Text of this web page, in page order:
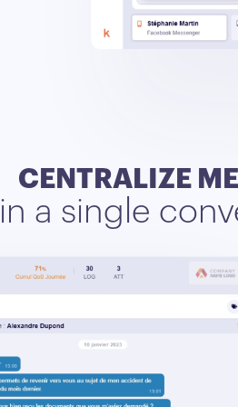
CENTRALIZE
in a single